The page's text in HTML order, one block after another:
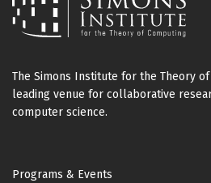
The Simons Institute for the Theory
leading venue for collaborative
computer science.
Footer
Programs & Events